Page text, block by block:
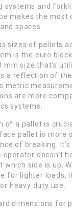
systems and
makes the most
spaces.
sizes of pallets
is the euro
mm size that’s
a reflection of
metric
are more
systems.
of a pallet is
pallet is more
of breaking.
doesn’t
which side is up.
for lighter loads,
heavy duty use.
dimensions for